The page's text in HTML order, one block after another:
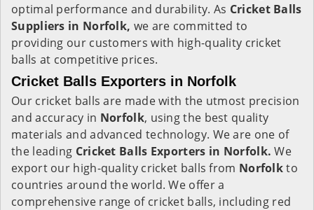
optimal performance and durability. As Cricket Balls
Suppliers in Norfolk, we are committed to
providing our customers with high-quality cricket
balls at competitive prices.
Cricket Balls Exporters in Norfolk
Our cricket balls are made with the utmost precision
and accuracy in Norfolk, using the best quality
materials and advanced technology. We are one of
the leading Cricket Balls Exporters in Norfolk. We
export our high-quality cricket balls from Norfolkto
countries around the world. We offer a
comprehensive range of cricket balls, including red